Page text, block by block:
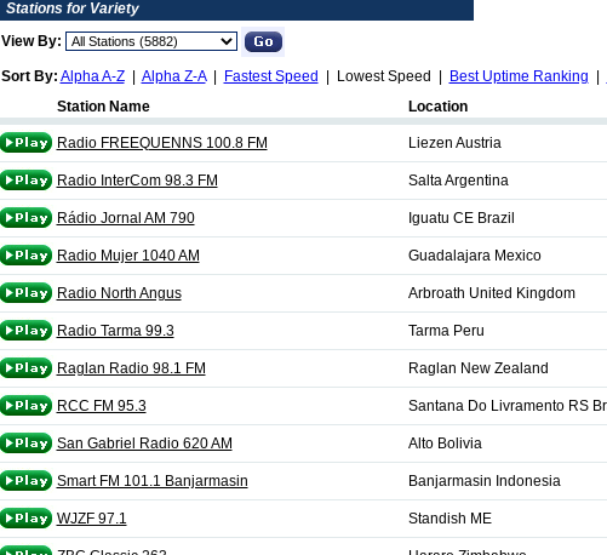
Stations for Variety
View By:
Sort By: Alpha A-Z| Alpha Z-A| Fastest Speed | Lowest Speed | Best Uptime Ranking
Station Name
Location
Radio FREEQUENNS 100.8 FM Liezen Austria
Radio InterCom 98.3 FM Salta Argentina
Rádio Jornal AM 790 Iguatu CE Brazil
Radio Mujer 1040 AM Guadalajara Mexico
Radio North Angus Arbroath United Kingdom
Radio Tarma 99.3 Tarma Peru
Raglan Radio 98.1 FM Raglan New Zealand
RCC FM 95.3 Santana Do Livramento RS
San Gabriel Radio 620 AM Alto Bolivia
Smart FM 101.1 Banjarmasin Banjarmasin Indonesia
WJZF 97.1 Standish ME